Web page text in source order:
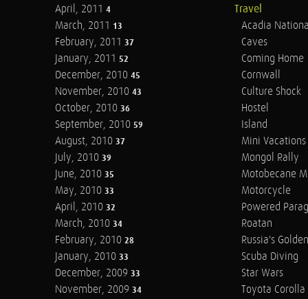
April, 2011 4
March, 2011 13
February, 2011 37
January, 2011 52
December, 2010 45
November, 2010 43
October, 2010 36
September, 2010 59
August, 2010 37
July, 2010 39
June, 2010 35
May, 2010 33
April, 2010 32
March, 2010 34
February, 2010 28
January, 2010 33
December, 2009 33
November, 2009 34
Travel
Acadia
Caves
Coming Home
Cornwall
Culture Shock
Hostel
Island
Mini Vacations
Mongol Rally
Motobecane
Motorcycle
Powered
Roatan
Russia's
Scuba Diving
Star Wars
Toyota Corolla